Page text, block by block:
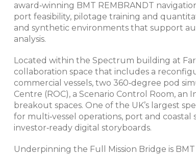
award‑winning BMT REMBRANDT
port feasibility, pilotage training and
and synthetic environments that support
analysis.​​
Located within the Spectrum building at
collaboration space that includes a
commercial vessels, two 360‑degree pod
Centre (ROC), a Scenario Control Room,
breakout spaces. One of the UK’s largest
for multi‑vessel operations, port and
investor‑ready digital storyboards.​
Underpinning the Full Mission Bridge is